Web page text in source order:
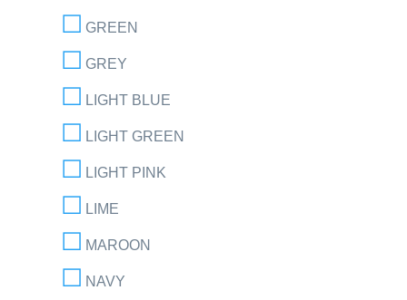
GREEN
GREY
LIGHT BLUE
LIGHT GREEN
LIGHT PINK
LIME
MAROON
NAVY